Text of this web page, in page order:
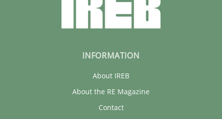
INFORMATION
About IREB
About the RE Magazine
Contact